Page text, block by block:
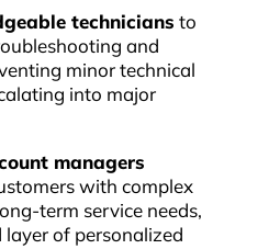
technicians to
and
minor technical
into major
managers
with complex
term service needs,
of personalized